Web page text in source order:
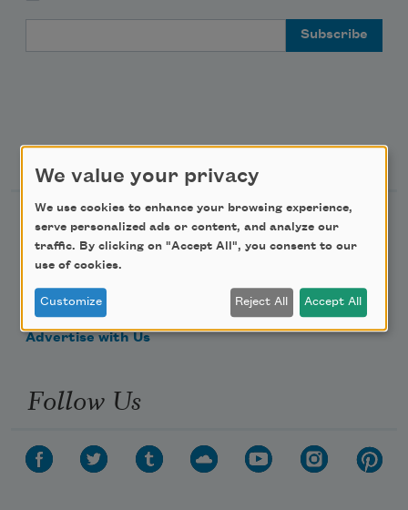
Support Us
Become a Member
Donate Now
Make a Bequest
Advertise with Us
Follow Us
We value your privacy
We use cookies to enhance your browsing experience,
serve personalized ads or content, and analyze our
traffic. By clicking on "Accept All", you consent to our
use of cookies.
Customize Reject All Accept All